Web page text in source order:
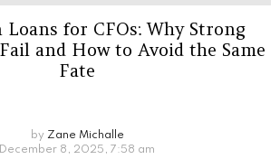
for CFOs: Why Strong
and How to Avoid the Same
Fate
by Zane Michalle
December 8, 2025, 7:58 am